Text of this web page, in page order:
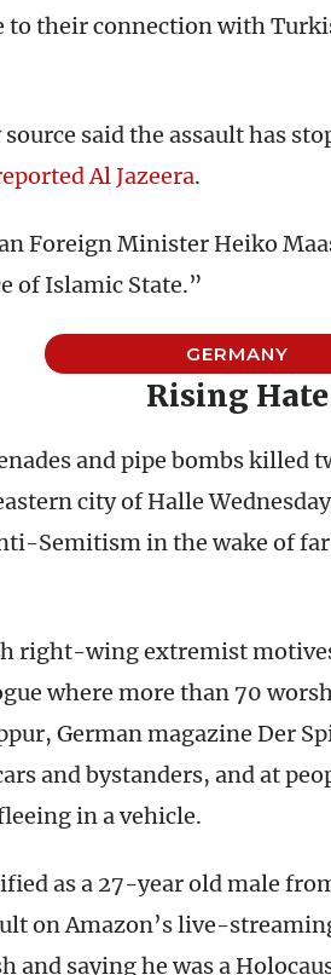
to their connection with
said the assault has
Al Jazeera.
Foreign Minister Heiko
of Islamic State.”
GERMANY
Rising Hate
and pipe bombs killed
city of Halle
Semitism in the wake of
right-wing extremist
where more than 70
German magazine Der
and bystanders, and at
in a vehicle.
as a 27-year old male
on Amazon’s live-
and saying he was a